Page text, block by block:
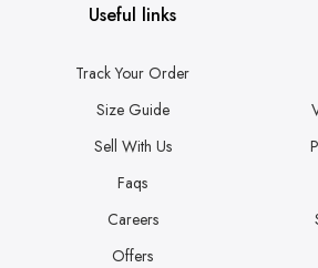
Useful links
Track Your Order
Size Guide
Sell With Us
Faqs
Careers
Offers